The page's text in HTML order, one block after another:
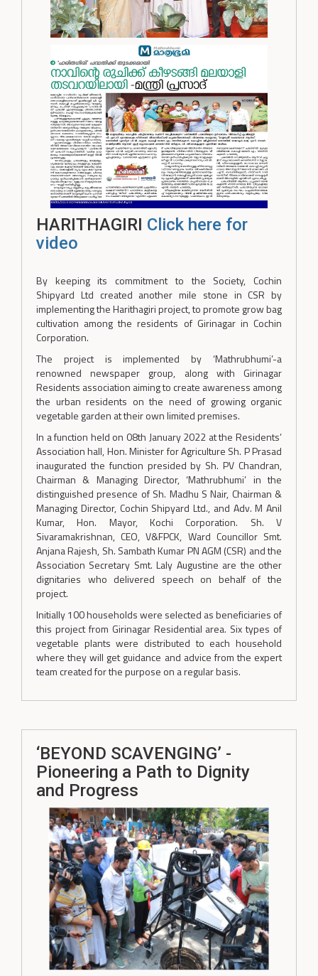
HARITHAGIRI Click here for
video
By keeping its commitment to the Society, Cochin
Shipyard Ltd created another mile stone in CSR by
implementing the Harithagiri project, to promote grow bag
cultivation among the residents of Girinagar in Cochin
Corporation.
The project is implemented by ‘Mathrubhumi’-a
renowned newspaper group, along with Girinagar
Residents association aiming to create awareness among
the urban residents on the need of growing organic
vegetable garden at their own limited premises.
In a function held on 08th January 2022 at the Residents’
Association hall, Hon. Minister for Agriculture Sh. P Prasad
inaugurated the function presided by Sh. PV Chandran,
Chairman & Managing Director, ‘Mathrubhumi’ in the
distinguished presence of Sh. Madhu S Nair, Chairman &
Managing Director, Cochin Shipyard Ltd., and Adv. M Anil
Kumar, Hon. Mayor, Kochi Corporation. Sh. V
Sivaramakrishnan, CEO, V&FPCK, Ward Councillor Smt.
Anjana Rajesh, Sh. Sambath Kumar PN AGM (CSR) and the
Association Secretary Smt. Laly Augustine are the other
dignitaries who delivered speech on behalf of the
project.
Initially 100 households were selected as beneficiaries of
this project from Girinagar Residential area. Six types of
vegetable plants were distributed to each household
where they will get guidance and advice from the expert
team created for the purpose on a regular basis.
‘BEYOND SCAVENGING’ -
Pioneering a Path to Dignity
and Progress